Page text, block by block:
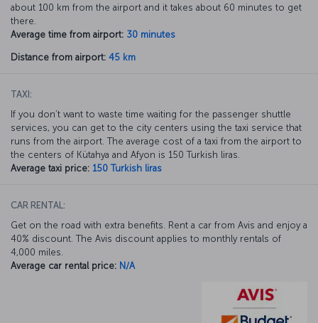
about 100 km from the airport and it takes about 60 minutes to get
there.
Average time from airport: 30 minutes
Distance from airport: 45 km
TAXI:
If you don’t want to waste time waiting for the passenger shuttle
services, you can get to the city centers using the taxi service that
runs from the airport. The average cost of a taxi from the airport to
the centers of Kütahya and Afyon is 150 Turkish liras.
Average taxi price: 150 Turkish liras
CAR RENTAL:
Get on the road with extra benefits. Rent a car from Avis and enjoy a
40% discount. The Avis discount applies to monthly rentals of
4,000 miles.
Average car rental price: N/A